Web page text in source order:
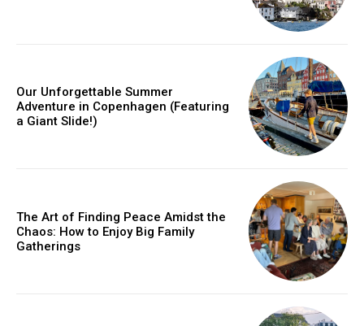
Our Unforgettable Summer
Adventure in Copenhagen (Featuring
a Giant Slide!)
The Art of Finding Peace Amidst the
Chaos: How to Enjoy Big Family
Gatherings